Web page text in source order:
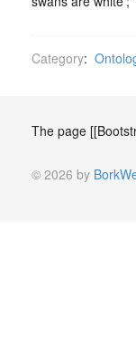
Category:
The page
© 2026 by